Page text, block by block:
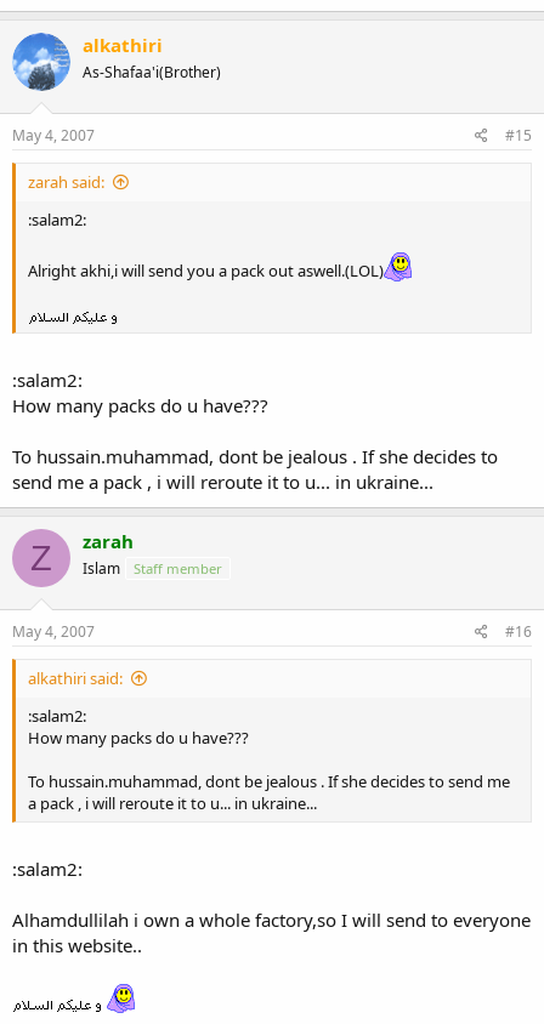
alkathiri
As-Shafaa'i(Brother)
May 4, 2007 #15
zarah said:
:salam2:
Alright akhi,i will send you a pack out aswell.(LOL)
:salam2:
How many packs do u have???
To hussain.muhammad, dont be jealous . If she decides to
send me a pack , i will reroute it to u... in ukraine...
Z zarah
Islam Staff member
May 4, 2007 #16
alkathiri said:
:salam2:
How many packs do u have???
To hussain.muhammad, dont be jealous . If she decides to send me
a pack , i will reroute it to u... in ukraine...
:salam2:
Alhamdullilah i own a whole factory,so I will send to everyone
in this website..